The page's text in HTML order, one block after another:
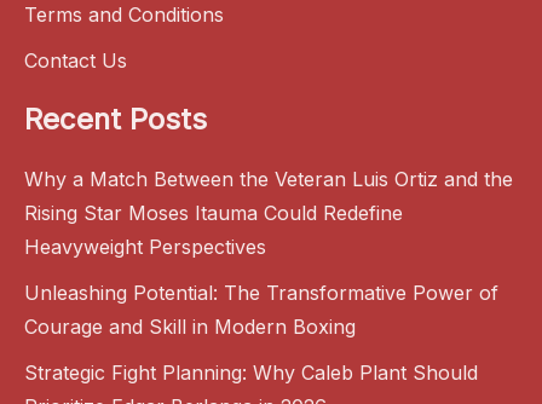
Terms and Conditions
Contact Us
Recent Posts
Why a Match Between the Veteran Luis Ortiz and the
Rising Star Moses Itauma Could Redefine
Heavyweight Perspectives
Unleashing Potential: The Transformative Power of
Courage and Skill in Modern Boxing
Strategic Fight Planning: Why Caleb Plant Should